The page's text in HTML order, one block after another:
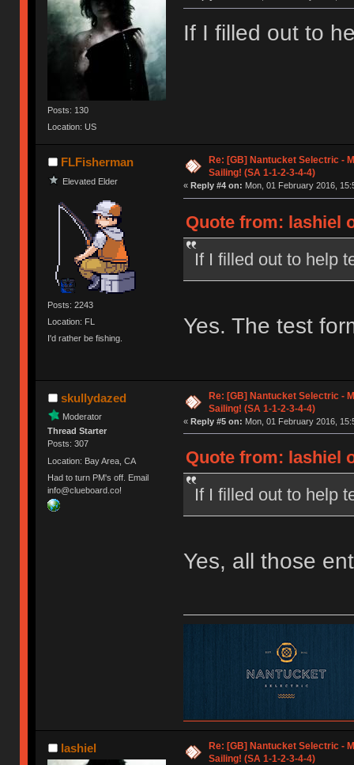
Posts: 130
Location: US
If I filled out to
FLFisherman
Elevated Elder
Posts: 2243
Location: FL
I'd rather be fishing.
Re: [GB] Nantucket Selectric -
Sailing! (SA 1-1-2-3-4-4)
« Reply #4 on: Mon, 01 February 2016,
Quote from: lashiel
If I filled out to help
Yes. The test
skullydazed
Moderator
Thread Starter
Posts: 307
Location: Bay Area, CA
Had to turn PM's off. Email
info@clueboard.co!
Re: [GB] Nantucket Selectric -
Sailing! (SA 1-1-2-3-4-4)
« Reply #5 on: Mon, 01 February 2016,
Quote from: lashiel
If I filled out to help
Yes, all those
lashiel
Re: [GB] Nantucket Selectric -
Sailing! (SA 1-1-2-3-4-4)